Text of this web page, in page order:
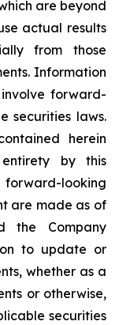
are beyond
actual results
from those
Information
forward-
securities laws.
herein
by this
looking
are made as of
the Company
to update or
whether as a
or otherwise,
securities